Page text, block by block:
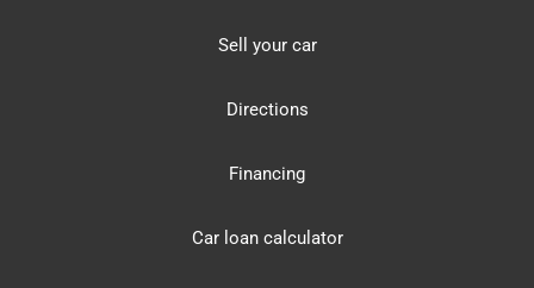
Sell your car
Directions
Financing
Car loan calculator